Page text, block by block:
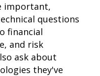
important,
questions
financial
and risk
ask about
they've